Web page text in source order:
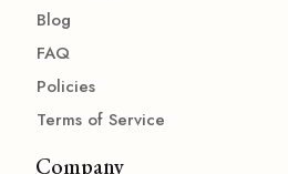
Blog
FAQ
Policies
Terms of Service
Company